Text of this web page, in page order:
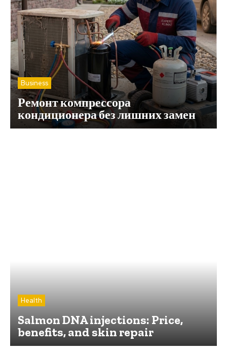
Business
Ремонт компрессора
кондиционера без лишних замен
Health
Salmon DNA injections: Price,
benefits, and skin repair